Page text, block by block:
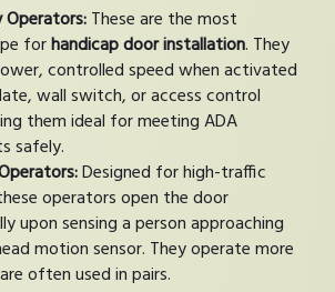
Operators:These are the most
forhandicap door installation. They
controlled speed when activated
wall switch, or access control
them ideal for meeting ADA
safely.
Designed for high-traffic
operators open the door
upon sensing a person approaching
motion sensor. They operate more
often used in pairs.